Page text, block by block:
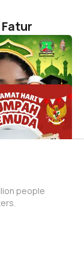
20
Pemuda 24
people